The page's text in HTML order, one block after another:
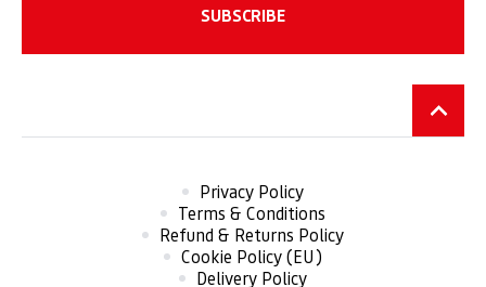
Privacy Policy
Terms & Conditions
Refund & Returns Policy
Cookie Policy (EU)
Delivery Policy